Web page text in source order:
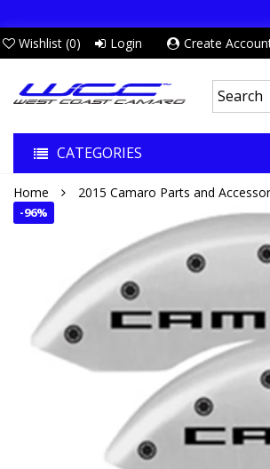
Wishlist (0) Login Create
CATEGORIES
Home 2015 Camaro Parts and
-96%